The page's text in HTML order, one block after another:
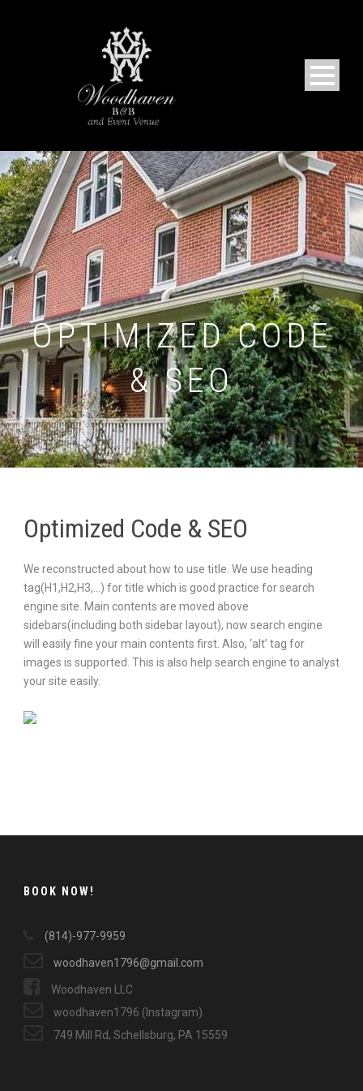
OPTIMIZED CODE
& SEO
Optimized Code & SEO
We reconstructed about how to use title. We use heading
tag(H1,H2,H3,…) for title which is good practice for search
engine site. Main contents are moved above
sidebars(including both sidebar layout), now search engine
will easily fine your main contents first. Also, ‘alt’ tag for
images is supported. This is also help search engine to analyst
your site easily.
BOOK NOW!
(814)-977-9959
woodhaven1796@gmail.com
Woodhaven LLC
woodhaven1796 (Instagram)
749 Mill Rd, Schellsburg, PA 15559